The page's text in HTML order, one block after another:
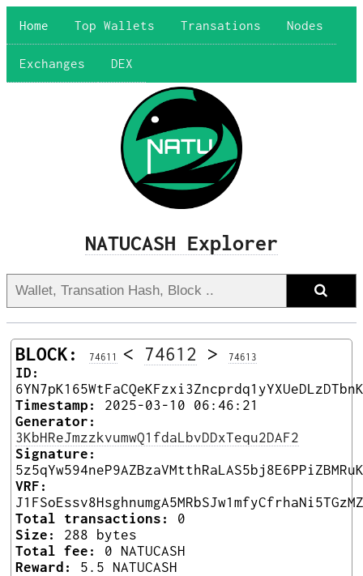
Home Top Wallets Transations Nodes
Exchanges DEX
NATUCASH Explorer
BLOCK: 74611 < 74612 > 74613
ID:
Timestamp:
2025-03-10 06:46:21
Generator:
3KbHReJmzzkvumwQ1fdaLbvDDxTequ2DAF2
Signature:
VRF:
Total transactions:
0
Size:
288 bytes
Total fee:
0 NATUCASH
Reward:
5.5 NATUCASH